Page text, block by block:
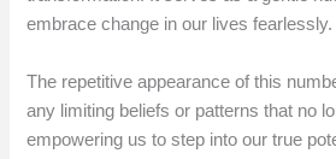
embrace change in our lives fearlessly.
The repetitive appearance of this
any limiting beliefs or patterns that no
empowering us to step into our true